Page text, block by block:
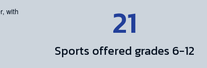
21
Sports offered grades 6-12